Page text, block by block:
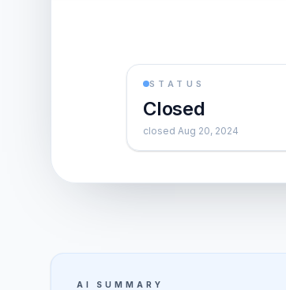
STATUS
Closed
closed Aug 20, 2024
AI SUMMARY